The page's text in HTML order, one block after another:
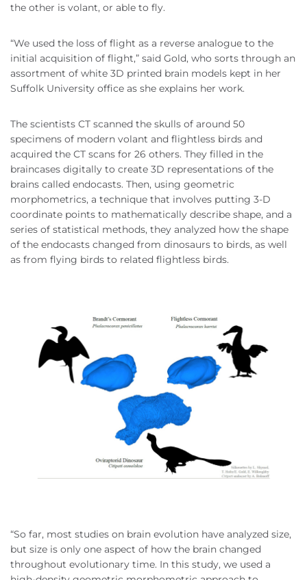
the other is volant, or able to fly.
“We used the loss of flight as a reverse analogue to the
initial acquisition of flight,” said Gold, who sorts through an
assortment of white 3D printed brain models kept in her
Suffolk University office as she explains her work.
The scientists CT scanned the skulls of around 50
specimens of modern volant and flightless birds and
acquired the CT scans for 26 others. They filled in the
braincases digitally to create 3D representations of the
brains called endocasts. Then, using geometric
morphometrics, a technique that involves putting 3-D
coordinate points to mathematically describe shape, and a
series of statistical methods, they analyzed how the shape
of the endocasts changed from dinosaurs to birds, as well
as from flying birds to related flightless birds.
“So far, most studies on brain evolution have analyzed size,
but size is only one aspect of how the brain changed
throughout evolutionary time. In this study, we used a